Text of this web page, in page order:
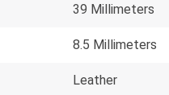
39 Millimeters
8.5 Millimeters
Leather